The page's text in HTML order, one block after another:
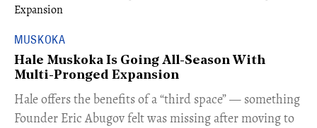
MUSKOKA
Hale Muskoka Is Going All-Season With
Multi-Pronged Expansion
Hale offers the benefits of a “third space” — something
Founder Eric Abugov felt was missing after moving to